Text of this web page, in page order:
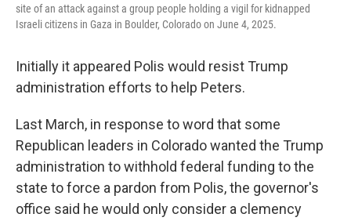
site of an attack against a group people holding a vigil for kidnapped
Israeli citizens in Gaza in Boulder, Colorado on June 4, 2025.
Initially it appeared Polis would resist Trump
administration efforts to help Peters.
Last March, in response to word that some
Republican leaders in Colorado wanted the Trump
administration to withhold federal funding to the
state to force a pardon from Polis, the governor's
office said he would only consider a clemency